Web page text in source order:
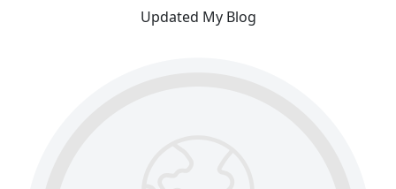
Updated My Blog